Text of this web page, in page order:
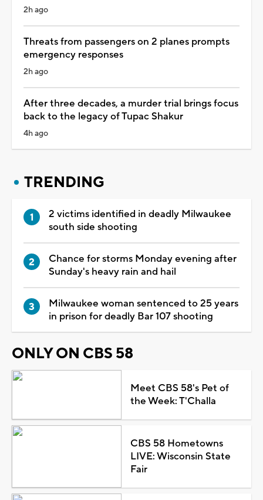
2h ago
Threats from passengers on 2 planes prompts
emergency responses
2h ago
After three decades, a murder trial brings focus
back to the legacy of Tupac Shakur
4h ago
TRENDING
2 victims identified in deadly Milwaukee
south side shooting
Chance for storms Monday evening after
Sunday's heavy rain and hail
Milwaukee woman sentenced to 25 years
in prison for deadly Bar 107 shooting
ONLY ON CBS 58
Meet CBS 58's Pet of
the Week: T'Challa
CBS 58 Hometowns
LIVE: Wisconsin State
Fair